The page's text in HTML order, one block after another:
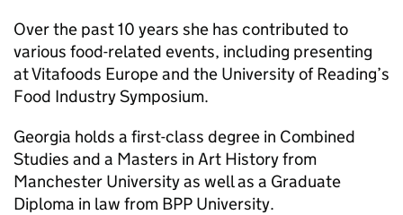
Over the past 10 years she has contributed to
various food-related events, including presenting
at Vitafoods Europe and the University of Reading’s
Food Industry Symposium.
Georgia holds a first-class degree in Combined
Studies and a Masters in Art History from
Manchester University as well as a Graduate
Diploma in law from BPP University.